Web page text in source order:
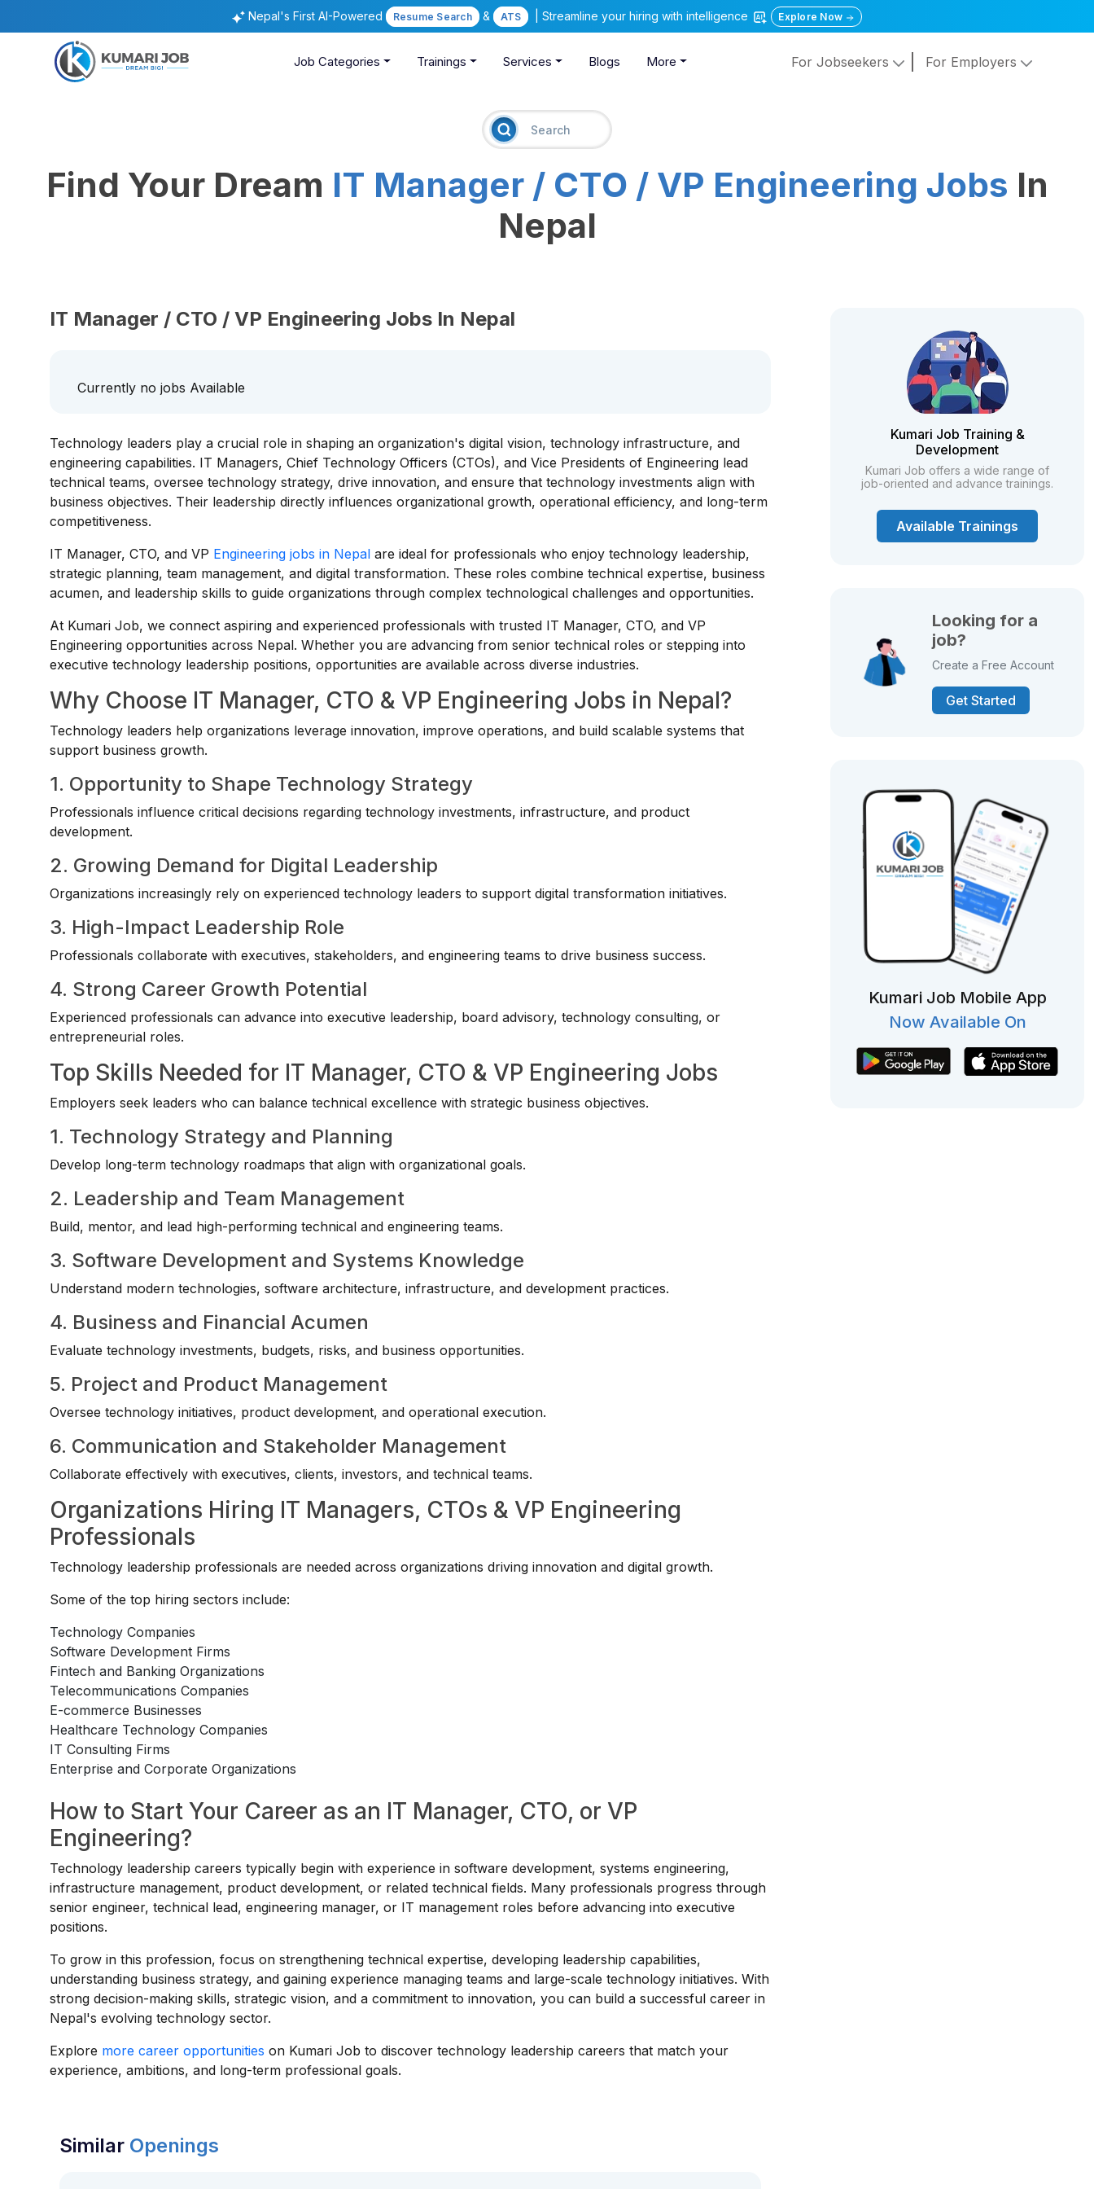
Nepal's First AI-Powered Resume Search & ATS | Streamline your hiring with intelligence Explore Now
Job Categories Trainings Services Blogs More For Jobseekers For Employers
Find Your Dream IT Manager / CTO / VP Engineering Jobs In
Nepal
IT Manager / CTO / VP Engineering Jobs In Nepal
Currently no jobs Available
Technology leaders play a crucial role in shaping an organization's digital vision, technology infrastructure, and
engineering capabilities. IT Managers, Chief Technology Officers (CTOs), and Vice Presidents of Engineering lead
technical teams, oversee technology strategy, drive innovation, and ensure that technology investments align with
business objectives. Their leadership directly influences organizational growth, operational efficiency, and long-term
competitiveness.
IT Manager, CTO, and VP Engineering jobs in Nepal are ideal for professionals who enjoy technology leadership,
strategic planning, team management, and digital transformation. These roles combine technical expertise, business
acumen, and leadership skills to guide organizations through complex technological challenges and opportunities.
At Kumari Job, we connect aspiring and experienced professionals with trusted IT Manager, CTO, and VP
Engineering opportunities across Nepal. Whether you are advancing from senior technical roles or stepping into
executive technology leadership positions, opportunities are available across diverse industries.
Why Choose IT Manager, CTO & VP Engineering Jobs in Nepal?
Technology leaders help organizations leverage innovation, improve operations, and build scalable systems that
support business growth.
1. Opportunity to Shape Technology Strategy
Professionals influence critical decisions regarding technology investments, infrastructure, and product
development.
2. Growing Demand for Digital Leadership
Organizations increasingly rely on experienced technology leaders to support digital transformation initiatives.
3. High-Impact Leadership Role
Professionals collaborate with executives, stakeholders, and engineering teams to drive business success.
4. Strong Career Growth Potential
Experienced professionals can advance into executive leadership, board advisory, technology consulting, or
entrepreneurial roles.
Top Skills Needed for IT Manager, CTO & VP Engineering Jobs
Employers seek leaders who can balance technical excellence with strategic business objectives.
1. Technology Strategy and Planning
Develop long-term technology roadmaps that align with organizational goals.
2. Leadership and Team Management
Build, mentor, and lead high-performing technical and engineering teams.
3. Software Development and Systems Knowledge
Understand modern technologies, software architecture, infrastructure, and development practices.
4. Business and Financial Acumen
Evaluate technology investments, budgets, risks, and business opportunities.
5. Project and Product Management
Oversee technology initiatives, product development, and operational execution.
6. Communication and Stakeholder Management
Collaborate effectively with executives, clients, investors, and technical teams.
Organizations Hiring IT Managers, CTOs & VP Engineering
Professionals
Technology leadership professionals are needed across organizations driving innovation and digital growth.
Some of the top hiring sectors include:
Technology Companies
Software Development Firms
Fintech and Banking Organizations
Telecommunications Companies
E-commerce Businesses
Healthcare Technology Companies
IT Consulting Firms
Enterprise and Corporate Organizations
How to Start Your Career as an IT Manager, CTO, or VP
Engineering?
Technology leadership careers typically begin with experience in software development, systems engineering,
infrastructure management, product development, or related technical fields. Many professionals progress through
senior engineer, technical lead, engineering manager, or IT management roles before advancing into executive
positions.
To grow in this profession, focus on strengthening technical expertise, developing leadership capabilities,
understanding business strategy, and gaining experience managing teams and large-scale technology initiatives. With
strong decision-making skills, strategic vision, and a commitment to innovation, you can build a successful career in
Nepal's evolving technology sector.
Explore more career opportunities on Kumari Job to discover technology leadership careers that match your
experience, ambitions, and long-term professional goals.
Similar Openings
Kumari Job Training &
Development
Kumari Job offers a wide range of
job-oriented and advance trainings.
Available Trainings
Looking for a
job?
Create a Free Account
Get Started
Kumari Job Mobile App
Now Available On